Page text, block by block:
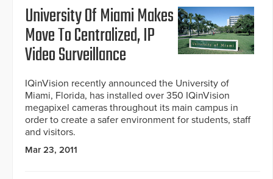
University Of Miami Makes
Move To Centralized, IP
Video Surveillance
IQinVision recently announced the University of
Miami, Florida, has installed over 350 IQinVision
megapixel cameras throughout its main campus in
order to create a safer environment for students, staff
and visitors.
Mar 23, 2011